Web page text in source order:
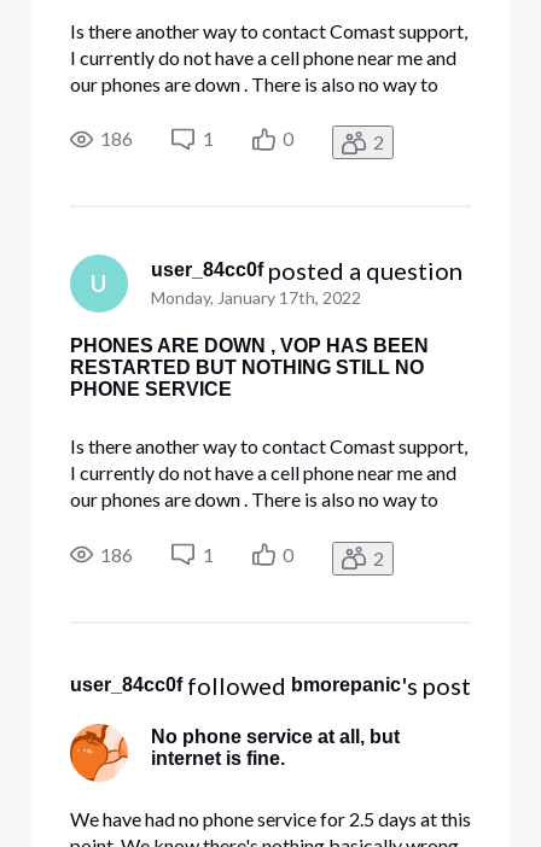
Is there another way to contact Comast support,
I currently do not have a cell phone near me and
our phones are down . There is also no way to
availability hours may vary ???!!! Please help.
186 1 0 2
U
user_84cc0f posted a question
Monday, January 17th, 2022
PHONES ARE DOWN , VOP HAS BEEN
RESTARTED BUT NOTHING STILL NO
PHONE SERVICE
Is there another way to contact Comast support,
I currently do not have a cell phone near me and
our phones are down . There is also no way to
availability hours may vary ???!!! Please help.
186 1 0 2
user_84cc0f followed bmorepanic's post
No phone service at all, but
internet is fine.
We have had no phone service for 2.5 days at this